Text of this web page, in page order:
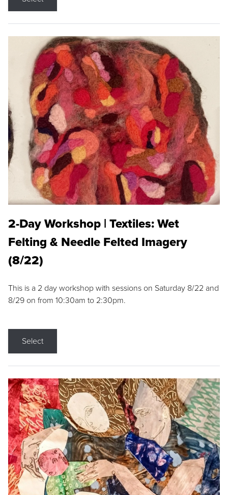
2-Day Workshop | Textiles: Wet
Felting & Needle Felted Imagery
(8/22)
This is a 2 day workshop with sessions on Saturday 8/22 and
8/29 on from 10:30am to 2:30pm.
Select